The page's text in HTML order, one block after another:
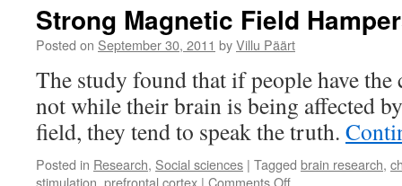
Strong Magnetic Field
Posted on September 30, 2011 byVillu Päärt
The study found that if people have
not while their brain is being affected
field, they tend to speak the truth.
Posted in Research, Social sciences | Tagged brain research,
stimulation, prefrontal cortex | Comments Offon